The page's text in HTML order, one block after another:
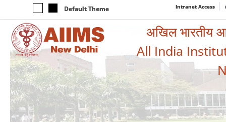
Default Theme Intranet Access
अखिल भारतीय
All India